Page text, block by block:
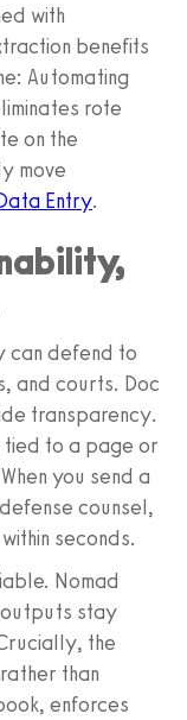
with
benefits
Automating
rote
on the
move
Entry.
can defend to
and courts. Doc
transparency.
to a page or
you send a
counsel,
seconds.
Nomad
outputs stay
the
than
enforces